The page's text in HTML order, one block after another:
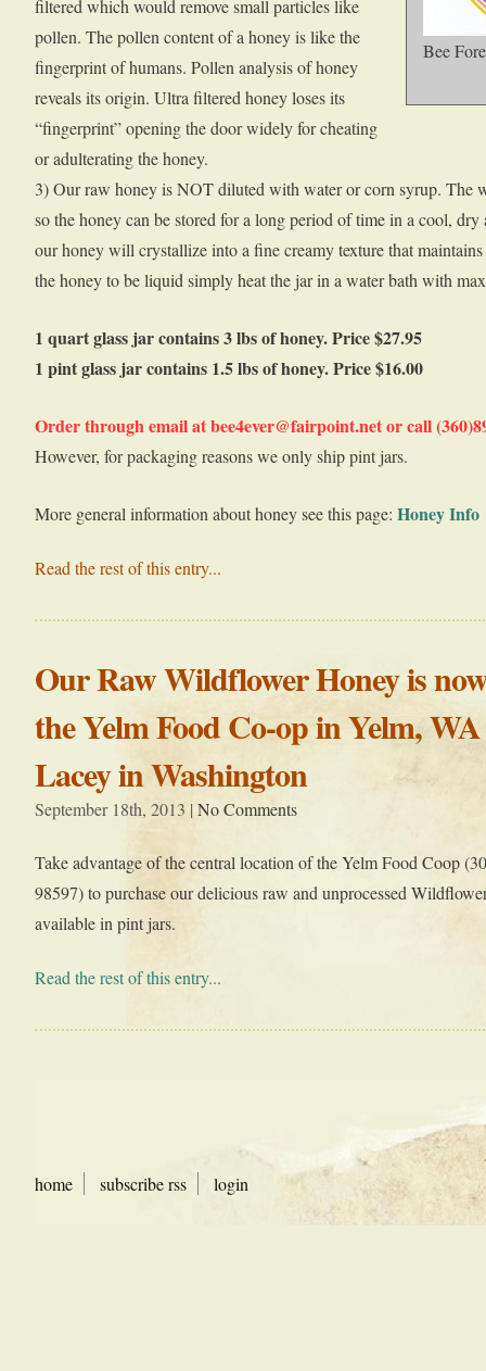
Bee
filtered which would remove small particles like
pollen. The pollen content of a honey is like the
fingerprint of humans. Pollen analysis of honey
reveals its origin. Ultra filtered honey loses its
“fingerprint” opening the door widely for cheating
or adulterating the honey.
3) Our raw honey is NOT diluted with water or corn syrup. The
so the honey can be stored for a long period of time in a cool,
our honey will crystallize into a fine creamy texture that
the honey to be liquid simply heat the jar in a water bath with
1 quart glass jar contains 3 lbs of honey. Price $27.95
1 pint glass jar contains 1.5 lbs of honey. Price $16.00
Order through email at bee4ever@fairpoint.net or call
However, for packaging reasons we only ship pint jars.
More general information about honey see this page: Honey Info
Read the rest of this entry...
Our Raw Wildflower Honey is
the Yelm Food Co-op in Yelm,
Lacey in Washington
September 18th, 2013 |No Comments
Take advantage of the central location of the Yelm Food Coop
98597) to purchase our delicious raw and unprocessed
available in pint jars.
Read the rest of this entry...
home subscribe rss login